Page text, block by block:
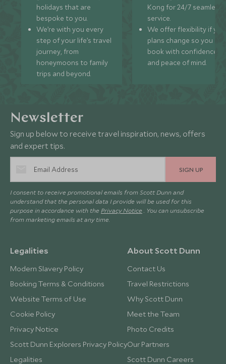
holidays that are
bespoke to you.
We’re with you every
step of your life’s travel
journey, from
honeymoons to family
trips and beyond.
Kong for 24/7 seamless
service.
We offer flexibility if
plans change so you can
book with confidence
and peace of mind.
Newsletter
Sign up below to receive travel inspiration, news, offers
and expert tips.
SIGN UP
I consent to receive promotional emails from Scott Dunn and
understand that the personal data I provide will be used for this
purpose in accordance with the Privacy Notice . You can unsubscribe
from marketing emails at any time.
Legalities
Modern Slavery Policy
Booking Terms & Conditions
Website Terms of Use
Cookie Policy
Privacy Notice
Scott Dunn Explorers Privacy Policy
Legalities
About Scott Dunn
Contact Us
Travel Restrictions
Why Scott Dunn
Meet the Team
Photo Credits
Our Partners
Scott Dunn Careers